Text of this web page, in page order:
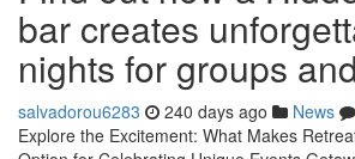
bar creates
nights for groups
salvadorou6283 240 days ago News
Explore the Excitement: What Makes